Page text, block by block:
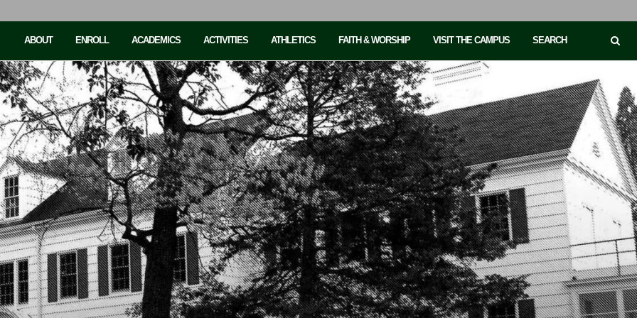
ABOUT ENROLL ACADEMICS ACTIVITIES ATHLETICS FAITH & WORSHIP VISIT THE CAMPUS SEARCH